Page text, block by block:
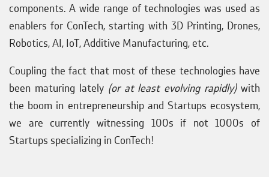
components. A wide range of technologies was used as
enablers for ConTech, starting with 3D Printing, Drones,
Robotics, AI, IoT, Additive Manufacturing, etc.
Coupling the fact that most of these technologies have
been maturing lately (or at least evolving rapidly)with
the boom in entrepreneurship and Startups ecosystem,
we are currently witnessing 100s if not 1000s of
Startups specializing in ConTech!